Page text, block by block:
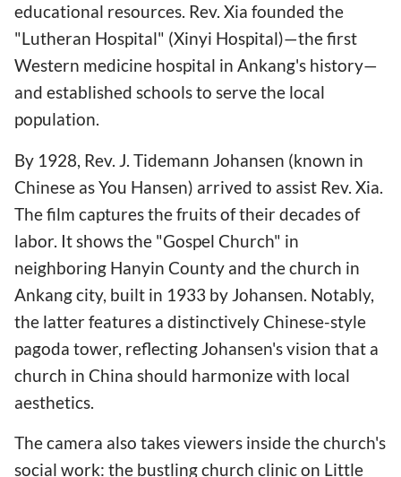
educational resources. Rev. Xia founded the
"Lutheran Hospital" (Xinyi Hospital)—the first
Western medicine hospital in Ankang's history—
and established schools to serve the local
population.
By 1928, Rev. J. Tidemann Johansen (known in
Chinese as You Hansen) arrived to assist Rev. Xia.
The film captures the fruits of their decades of
labor. It shows the "Gospel Church" in
neighboring Hanyin County and the church in
Ankang city, built in 1933 by Johansen. Notably,
the latter features a distinctively Chinese-style
pagoda tower, reflecting Johansen's vision that a
church in China should harmonize with local
aesthetics.
The camera also takes viewers inside the church's
social work: the bustling church clinic on Little